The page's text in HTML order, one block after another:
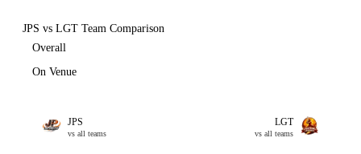
JPS vs LGT Team Comparison
Overall
On Venue
JPS
vs all teams
LGT
vs all teams